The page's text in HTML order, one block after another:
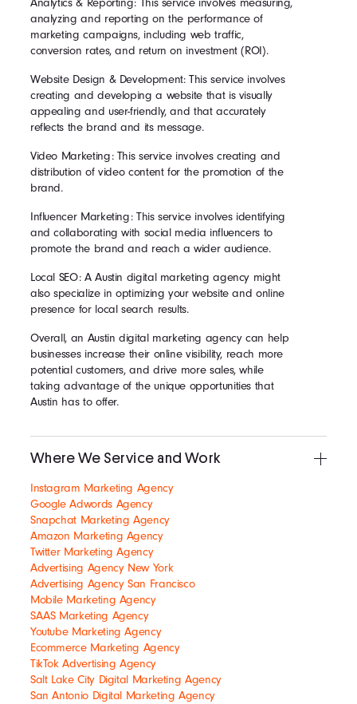
Analytics & Reporting: This service involves measuring,
analyzing and reporting on the performance of
marketing campaigns, including web traffic,
conversion rates, and return on investment (ROI).
Website Design & Development: This service involves
creating and developing a website that is visually
appealing and user-friendly, and that accurately
reflects the brand and its message.
Video Marketing: This service involves creating and
distribution of video content for the promotion of the
brand.
Influencer Marketing: This service involves identifying
and collaborating with social media influencers to
promote the brand and reach a wider audience.
Local SEO: A Austin digital marketing agency might
also specialize in optimizing your website and online
presence for local search results.
Overall, an Austin digital marketing agency can help
businesses increase their online visibility, reach more
potential customers, and drive more sales, while
taking advantage of the unique opportunities that
Austin has to offer.
Where We Service and Work
Instagram Marketing Agency
Google Adwords Agency
Snapchat Marketing Agency
Amazon Marketing Agency
Twitter Marketing Agency
Advertising Agency New York
Advertising Agency San Francisco
Mobile Marketing Agency
SAAS Marketing Agency
Youtube Marketing Agency
Ecommerce Marketing Agency
TikTok Advertising Agency
Salt Lake City Digital Marketing Agency
San Antonio Digital Marketing Agency